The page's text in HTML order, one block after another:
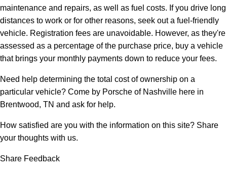
maintenance and repairs, as well as fuel costs. If you drive long
distances to work or for other reasons, seek out a fuel-friendly
vehicle. Registration fees are unavoidable. However, as they're
assessed as a percentage of the purchase price, buy a vehicle
that brings your monthly payments down to reduce your fees.
Need help determining the total cost of ownership on a
particular vehicle? Come by Porsche of Nashville here in
Brentwood, TN and ask for help.
How satisfied are you with the information on this site? Share
your thoughts with us.
Share Feedback